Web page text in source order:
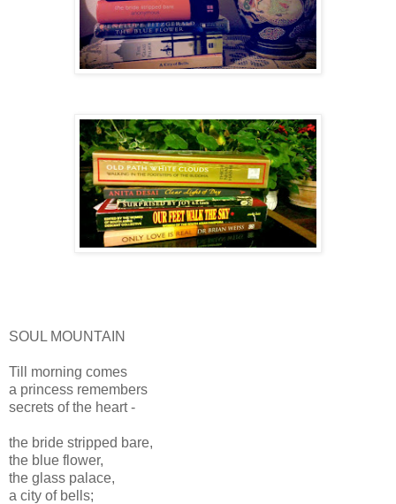
SOUL MOUNTAIN
Till morning comes
a princess remembers
secrets of the heart -
the bride stripped bare,
the blue flower,
the glass palace,
a city of bells;